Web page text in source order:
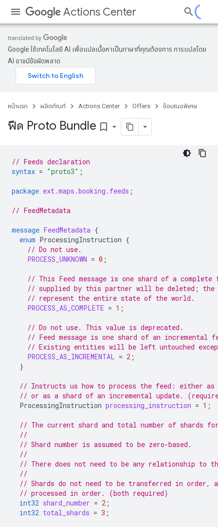
Actions Center
Google ใช้เทคโนโลยี AI เพื่อแปลเนื้อหาเป็นภาษาที่คุณต้องการ การแปลโดย
AI อาจมีข้อผิดพลาด
หน้าแรก ผลิตภัณฑ์ Actions Center Offers ข้อเสนอพิเศษ
ฟีด Proto Bundle bookmark_border
// Feeds declaration
syntax = "proto3" ;
package ext.maps.booking.feeds ;
// FeedMetadata
message FeedMetadata {
enum ProcessingInstruction {
// Do not use.
PROCESS_UNKNOWN = 0 ;
// This Feed message is one shard of a
// supplied by this partner will be deleted; the
// represent the entire state of the world.
PROCESS_AS_COMPLETE = 1 ;
// Do not use. This value is deprecated.
// Feed message is one shard of an incremental
// Existing entities will be left untouched
PROCESS_AS_INCREMENTAL = 2 ;
}
// Instructs us how to process the feed: either as
// or as a shard of an incremental update.
ProcessingInstruction processing_instruction = 1 ;
// The current shard and total number of shards
//
// Shard number is assumed to be zero-based.
//
// There does not need to be any relationship to
//
// Shards do not need to be transferred in order,
// processed in order. (both required)
int32 shard_number = 2 ;
int32 total_shards = 3 ;